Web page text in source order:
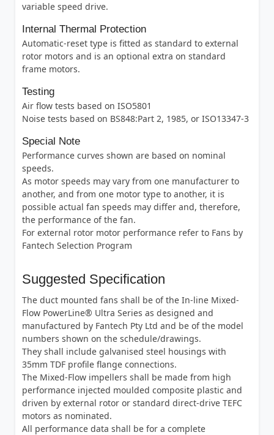
variable speed drive.
Internal Thermal Protection
Automatic-reset type is fitted as standard to external
rotor motors and is an optional extra on standard
frame motors.
Testing
Air flow tests based on ISO5801
Noise tests based on BS848:Part 2, 1985, or ISO13347-3
Special Note
Performance curves shown are based on nominal
speeds.
As motor speeds may vary from one manufacturer to
another, and from one motor type to another, it is
possible actual fan speeds may differ and, therefore,
the performance of the fan.
For external rotor motor performance refer to Fans by
Fantech Selection Program
Suggested Specification
The duct mounted fans shall be of the In-line Mixed-
Flow PowerLine® Ultra Series as designed and
manufactured by Fantech Pty Ltd and be of the model
numbers shown on the schedule/drawings.
They shall include galvanised steel housings with
35mm TDF profile flange connections.
The Mixed-Flow impellers shall be made from high
performance injected moulded composite plastic and
driven by external rotor or standard direct-drive TEFC
motors as nominated.
All performance data shall be for a complete